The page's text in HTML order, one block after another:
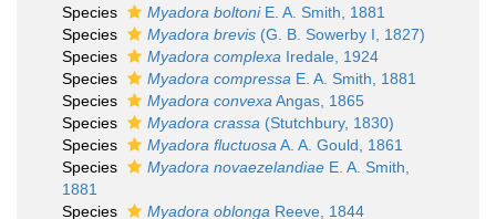
Species
Myadora boltoniE. A. Smith, 1881
Species
Myadora brevis (G. B. Sowerby I, 1827)
Species
Myadora complexa Iredale, 1924
Species
Myadora compressa E. A. Smith, 1881
Species
Myadora convexa Angas, 1865
Species
Myadora crassa (Stutchbury, 1830)
Species
Myadora fluctuosa A. A. Gould, 1861
Species
Myadora novaezelandiae E. A. Smith,
1881
Species
Myadora oblonga Reeve, 1844